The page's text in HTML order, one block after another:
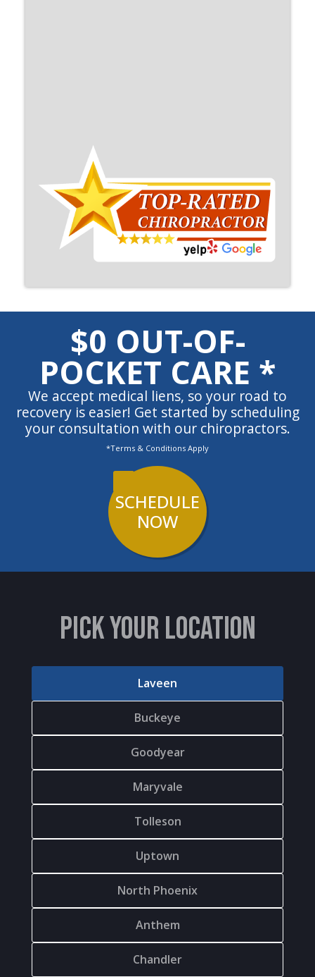
$0 OUT-OF-
POCKET CARE *
We accept medical liens, so your road to
recovery is easier! Get started by scheduling
your consultation with our chiropractors.
*Terms & Conditions Apply
SCHEDULE
NOW
PICK YOUR LOCATION
Laveen
Buckeye
Goodyear
Maryvale
Tolleson
Uptown
North Phoenix
Anthem
Chandler